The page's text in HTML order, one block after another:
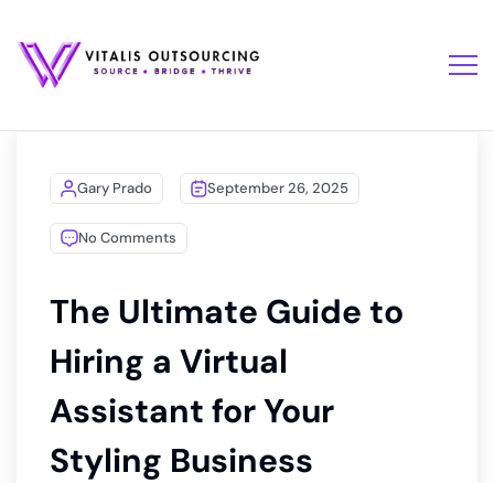
Gary Prado September 26, 2025
No Comments
The Ultimate Guide to
Hiring a Virtual
Assistant for Your
Styling Business